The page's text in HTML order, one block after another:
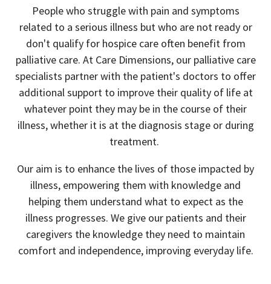
People who struggle with pain and symptoms
related to a serious illness but who are not ready or
don't qualify for hospice care often benefit from
palliative care. At Care Dimensions, our palliative care
specialists partner with the patient's doctors to offer
additional support to improve their quality of life at
whatever point they may be in the course of their
illness, whether it is at the diagnosis stage or during
treatment.
Our aim is to enhance the lives of those impacted by
illness, empowering them with knowledge and
helping them understand what to expect as the
illness progresses. We give our patients and their
caregivers the knowledge they need to maintain
comfort and independence, improving everyday life.